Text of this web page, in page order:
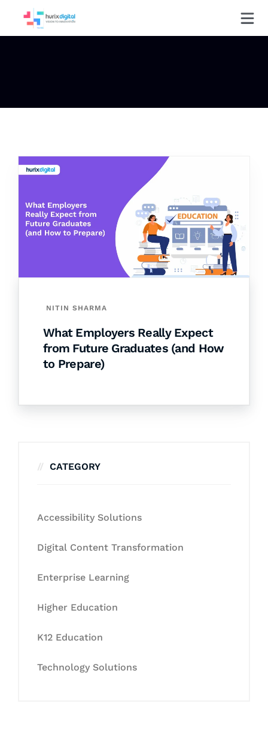
NITIN SHARMA
What Employers Really Expect
from Future Graduates (and How
to Prepare)
CATEGORY
Accessibility Solutions
Digital Content Transformation
Enterprise Learning
Higher Education
K12 Education
Technology Solutions